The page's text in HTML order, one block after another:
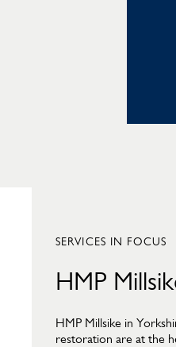
SERVICES IN FOCUS
HMP
HMP Millsike in
restoration are at the